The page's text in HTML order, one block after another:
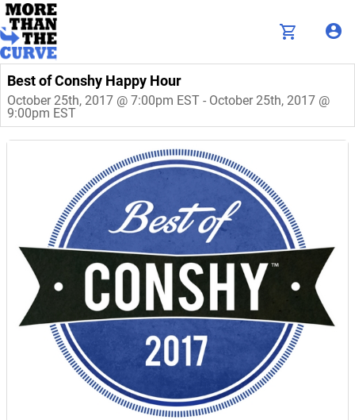
Best of Conshy Happy Hour
October 25th, 2017 @ 7:00pm EST - October 25th, 2017 @
9:00pm EST